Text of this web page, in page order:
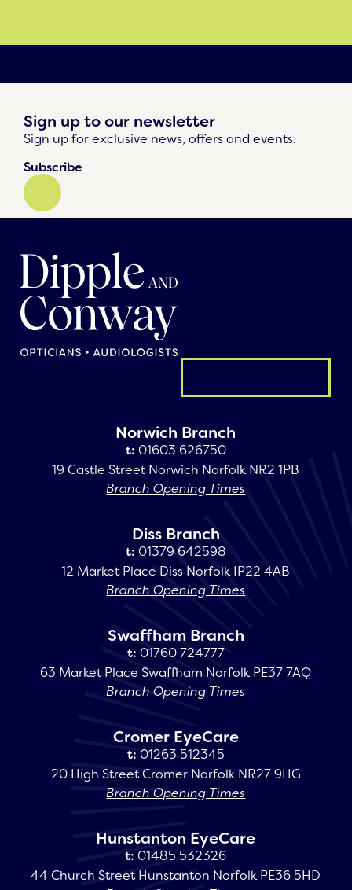
Sign up to our newsletter
Sign up for exclusive news, offers and events.
Subscribe
Norwich Branch
t: 01603 626750
19 Castle Street Norwich Norfolk NR2 1PB
Branch Opening Times
Diss Branch
t: 01379 642598
12 Market Place Diss Norfolk IP22 4AB
Branch Opening Times
Swaffham Branch
t: 01760 724777
63 Market Place Swaffham Norfolk PE37 7AQ
Branch Opening Times
Cromer EyeCare
t: 01263 512345
20 High Street Cromer Norfolk NR27 9HG
Branch Opening Times
Hunstanton EyeCare
t: 01485 532326
44 Church Street Hunstanton Norfolk PE36 5HD